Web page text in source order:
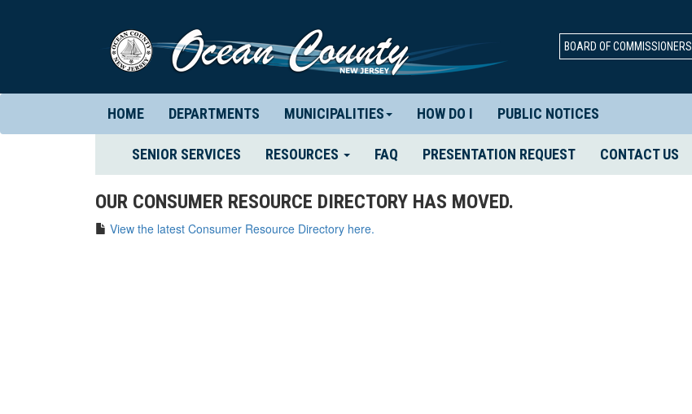
BOARD OF COMMISSIONERS
HOME DEPARTMENTS MUNICIPALITIES HOW DO I PUBLIC NOTICES
SENIOR SERVICES (CURRENT)
RESOURCES FAQ PRESENTATION REQUEST CONTACT US
OUR CONSUMER RESOURCE DIRECTORY HAS MOVED.
View the latest Consumer Resource Directory here.